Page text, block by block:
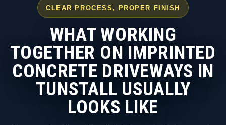
CLEAR PROCESS, PROPER FINISH
WHAT WORKING
TOGETHER ON IMPRINTED
CONCRETE DRIVEWAYS IN
TUNSTALL USUALLY
LOOKS LIKE